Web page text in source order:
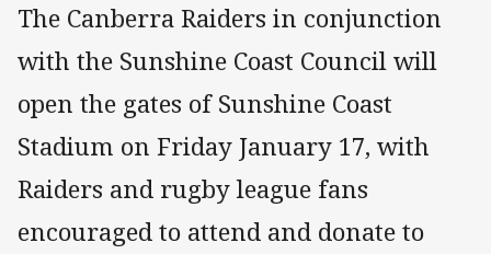
The Canberra Raiders in conjunction
with the Sunshine Coast Council will
open the gates of Sunshine Coast
Stadium on Friday January 17, with
Raiders and rugby league fans
encouraged to attend and donate to